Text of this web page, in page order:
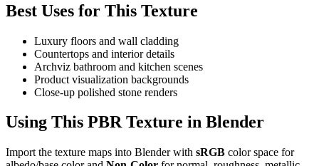
Best Uses for This Texture
Luxury floors and wall cladding
Countertops and interior details
Archviz bathroom and kitchen scenes
Product visualization backgrounds
Close-up polished stone renders
Using This PBR Texture in Blender
Import the texture maps into Blender with sRGB color space for